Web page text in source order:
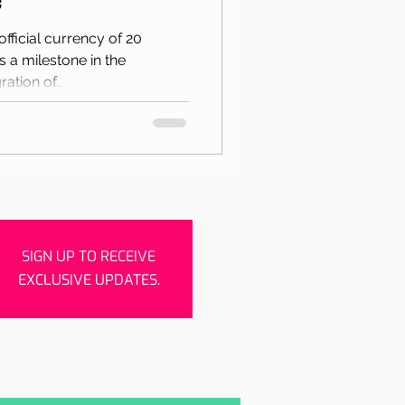
currency of 20
a milestone in the
of..
SIGN UP TO RECEIVE
EXCLUSIVE UPDATES.